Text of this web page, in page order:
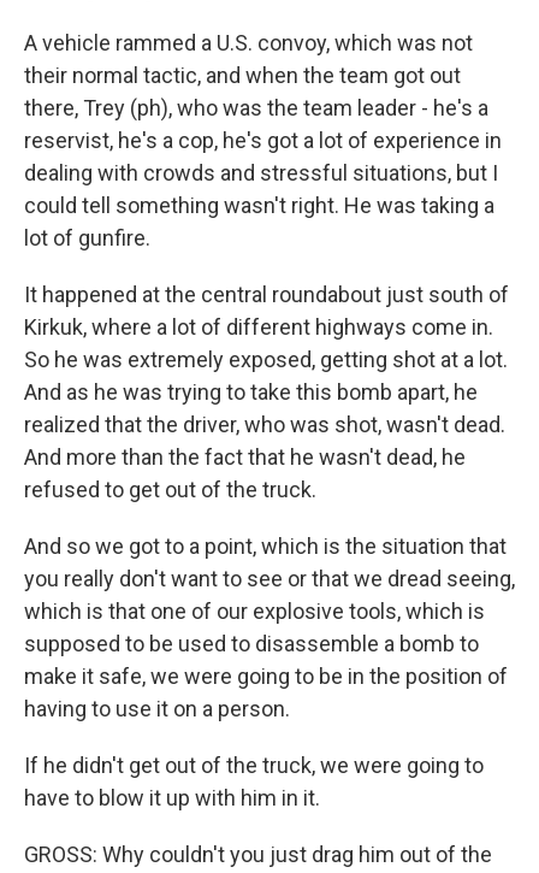
A vehicle rammed a U.S. convoy, which was not
their normal tactic, and when the team got out
there, Trey (ph), who was the team leader - he's a
reservist, he's a cop, he's got a lot of experience in
dealing with crowds and stressful situations, but I
could tell something wasn't right. He was taking a
lot of gunfire.
It happened at the central roundabout just south of
Kirkuk, where a lot of different highways come in.
So he was extremely exposed, getting shot at a lot.
And as he was trying to take this bomb apart, he
realized that the driver, who was shot, wasn't dead.
And more than the fact that he wasn't dead, he
refused to get out of the truck.
And so we got to a point, which is the situation that
you really don't want to see or that we dread seeing,
which is that one of our explosive tools, which is
supposed to be used to disassemble a bomb to
make it safe, we were going to be in the position of
having to use it on a person.
If he didn't get out of the truck, we were going to
have to blow it up with him in it.
GROSS: Why couldn't you just drag him out of the